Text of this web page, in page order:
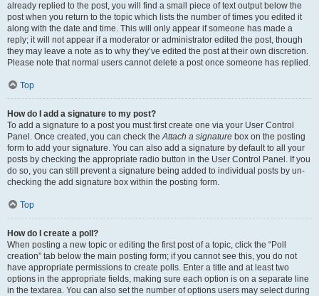
already replied to the post, you will find a small piece of text output below the
post when you return to the topic which lists the number of times you edited it
along with the date and time. This will only appear if someone has made a
reply; it will not appear if a moderator or administrator edited the post, though
they may leave a note as to why they’ve edited the post at their own discretion.
Please note that normal users cannot delete a post once someone has replied.
Top
How do I add a signature to my post?
To add a signature to a post you must first create one via your User Control
Panel. Once created, you can check theAttach a signature box on the posting
form to add your signature. You can also add a signature by default to all your
posts by checking the appropriate radio button in the User Control Panel. If you
do so, you can still prevent a signature being added to individual posts by un-
checking the add signature box within the posting form.
Top
How do I create a poll?
When posting a new topic or editing the first post of a topic, click the “Poll
creation” tab below the main posting form; if you cannot see this, you do not
have appropriate permissions to create polls. Enter a title and at least two
options in the appropriate fields, making sure each option is on a separate line
in the textarea. You can also set the number of options users may select during